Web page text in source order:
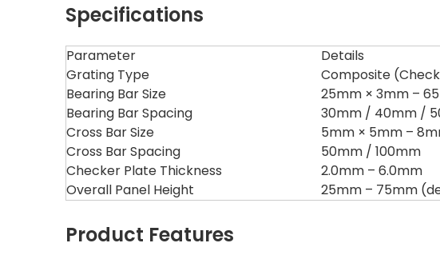
Specifications
Parameter
Details
Grating Type
Composite
Bearing Bar Size
25mm × 3mm –
Bearing Bar Spacing
30mm / 40mm /
Cross Bar Size
5mm × 5mm –
Cross Bar Spacing
50mm / 100mm
Checker Plate Thickness
2.0mm – 6.0mm
Overall Panel Height
25mm – 75mm
Product Features